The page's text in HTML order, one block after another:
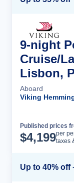
9-night
Cruise/
Lisbon,
Aboard
Viking
Published prices
$4,199per
taxes